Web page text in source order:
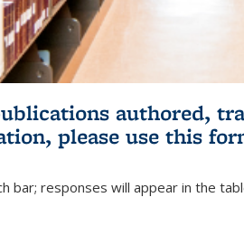
authored,
please use this
bar; responses will appear in the